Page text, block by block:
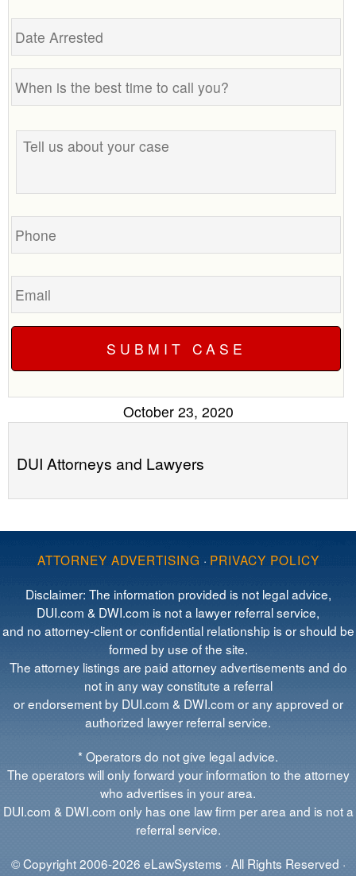
Date
When
is
the
best
you?
Tell
case
Phone
Email
October 23, 2020
DUI Attorneys and Lawyers
ATTORNEY ADVERTISING · PRIVACY POLICY
Disclaimer: The information provided is not legal advice,
DUI.com & DWI.com is not a lawyer referral service,
and no attorney-client or confidential relationship is or should be
formed by use of the site.
The attorney listings are paid attorney advertisements and do
not in any way constitute a referral
or endorsement by DUI.com & DWI.com or any approved or
authorized lawyer referral service.
* Operators do not give legal advice.
The operators will only forward your information to the attorney
who advertises in your area.
DUI.com & DWI.com only has one law firm per area and is not a
referral service.
© Copyright 2006-2026 eLawSystems · All Rights Reserved ·